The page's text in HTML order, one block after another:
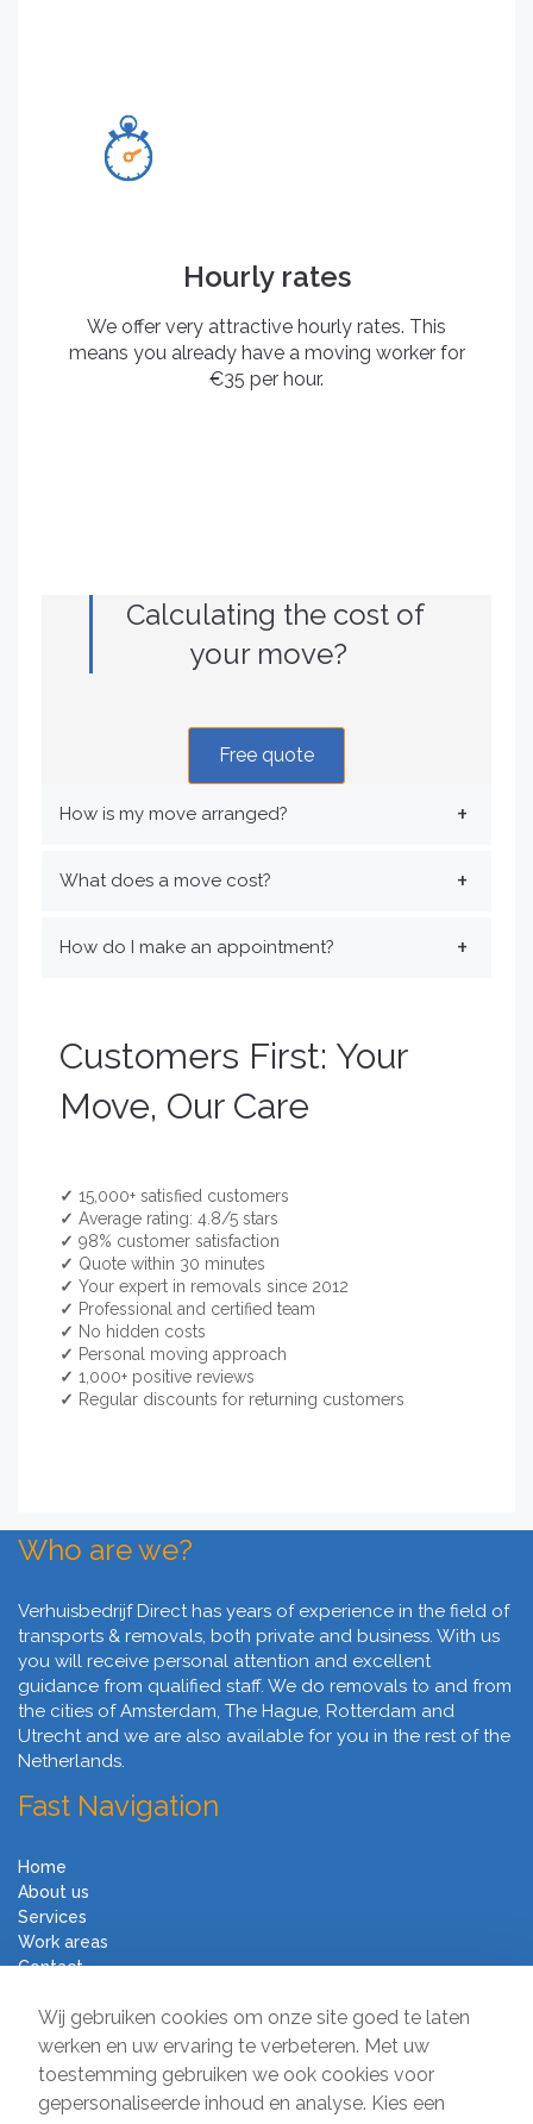
Wij gebruiken cookies om onze site goed te laten
werken en uw ervaring te verbeteren. Met uw
toestemming gebruiken we ook cookies voor
gepersonaliseerde inhoud en analyse. Kies een
Hourly rates
We offer very attractive hourly rates. This
means you already have a moving worker for
€35 per hour.
Calculating the cost of
your move?
Free quote
How is my move arranged?
What does a move cost?
How do I make an appointment?
Customers First: Your
Move, Our Care
✓ 15,000+ satisfied customers
✓ Average rating: 4.8/5 stars
✓ 98% customer satisfaction
✓ Quote within 30 minutes
✓ Your expert in removals since 2012
✓ Professional and certified team
✓ No hidden costs
✓ Personal moving approach
✓ 1,000+ positive reviews
✓ Regular discounts for returning customers
Who are we?
Verhuisbedrijf Direct has years of experience in the field of
transports & removals, both private and business. With us
you will receive personal attention and excellent
guidance from qualified staff. We do removals to and from
the cities of Amsterdam, The Hague, Rotterdam and
Utrecht and we are also available for you in the rest of the
Netherlands.
Fast Navigation
Home
About us
Services
Work areas
Contact
Moving Company Direct
Sir Winston Churchilllaan 231